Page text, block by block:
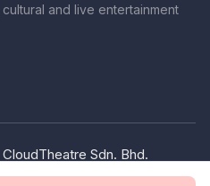
and live entertainment
Sdn. Bhd.